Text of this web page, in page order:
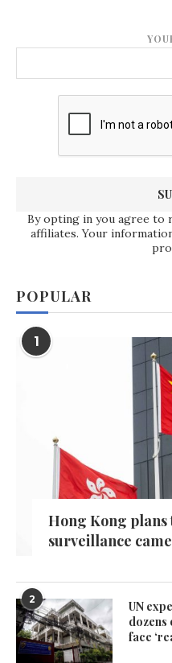
By opting in you agree to
affiliates. Your
POPULAR
1
Hong Kong plans
surveillance
2
UN
dozens
face